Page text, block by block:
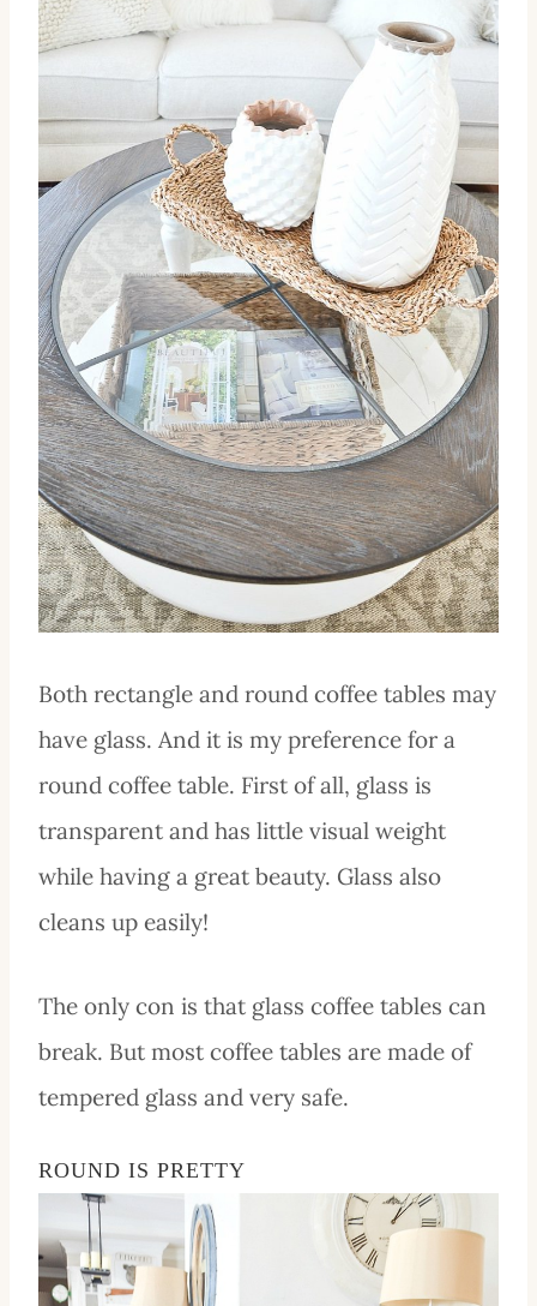
Both rectangle and round coffee tables may
have glass. And it is my preference for a
round coffee table. First of all, glass is
transparent and has little visual weight
while having a great beauty. Glass also
cleans up easily!
The only con is that glass coffee tables can
break. But most coffee tables are made of
tempered glass and very safe.
ROUND IS PRETTY